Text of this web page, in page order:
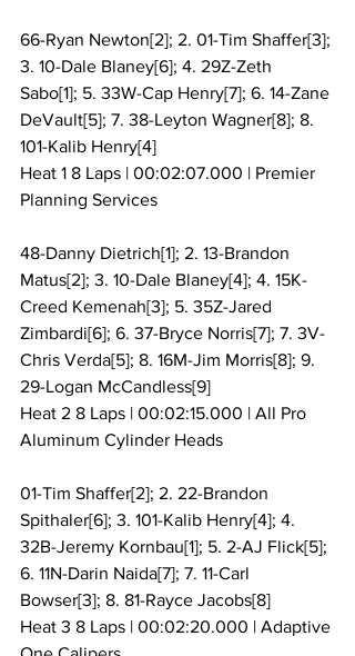
66-Ryan Newton[2]; 2. 01-Tim Shaffer[3];
3. 10-Dale Blaney[6]; 4. 29Z-Zeth
Sabo[1]; 5. 33W-Cap Henry[7]; 6. 14-Zane
DeVault[5]; 7. 38-Leyton Wagner[8]; 8.
101-Kalib Henry[4]
Heat 1 8 Laps | 00:02:07.000 | Premier
Planning Services
48-Danny Dietrich[1]; 2. 13-Brandon
Matus[2]; 3. 10-Dale Blaney[4]; 4. 15K-
Creed Kemenah[3]; 5. 35Z-Jared
Zimbardi[6]; 6. 37-Bryce Norris[7]; 7. 3V-
Chris Verda[5]; 8. 16M-Jim Morris[8]; 9.
29-Logan McCandless[9]
Heat 2 8 Laps | 00:02:15.000 | All Pro
Aluminum Cylinder Heads
01-Tim Shaffer[2]; 2. 22-Brandon
Spithaler[6]; 3. 101-Kalib Henry[4]; 4.
32B-Jeremy Kornbau[1]; 5. 2-AJ Flick[5];
6. 11N-Darin Naida[7]; 7. 11-Carl
Bowser[3]; 8. 81-Rayce Jacobs[8]
Heat 3 8 Laps | 00:02:20.000 | Adaptive